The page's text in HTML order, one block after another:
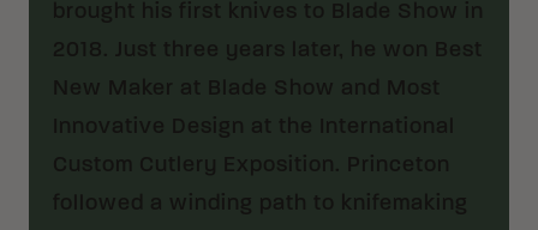
brought his first knives to Blade Show in
2018. Just three years later, he won Best
New Maker at Blade Show and Most
Innovative Design at the International
Custom Cutlery Exposition. Princeton
followed a winding path to knifemaking